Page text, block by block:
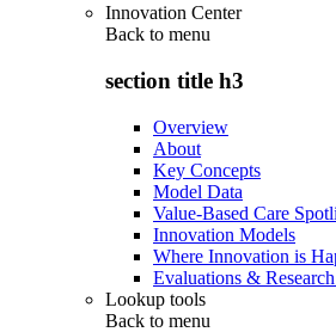
Innovation Center
Back to menu
section title h3
Overview
About
Key Concepts
Model Data
Value-Based Care
Innovation Models
Where Innovation is
Evaluations &
Lookup tools
Back to menu